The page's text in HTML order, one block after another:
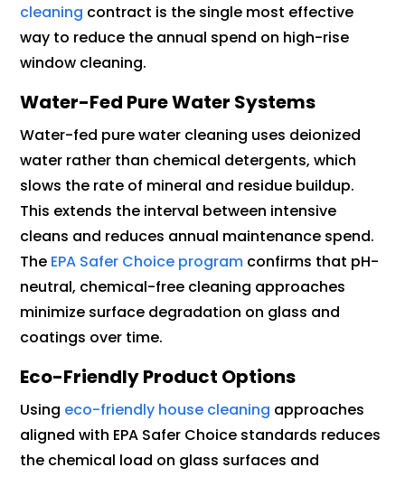
cleaning contract is the single most effective
way to reduce the annual spend on high-rise
window cleaning.
Water-Fed Pure Water Systems
Water-fed pure water cleaning uses deionized
water rather than chemical detergents, which
slows the rate of mineral and residue buildup.
This extends the interval between intensive
cleans and reduces annual maintenance spend.
The EPA Safer Choice program confirms that pH-
neutral, chemical-free cleaning approaches
minimize surface degradation on glass and
coatings over time.
Eco-Friendly Product Options
Using eco-friendly house cleaning approaches
aligned with EPA Safer Choice standards reduces
the chemical load on glass surfaces and